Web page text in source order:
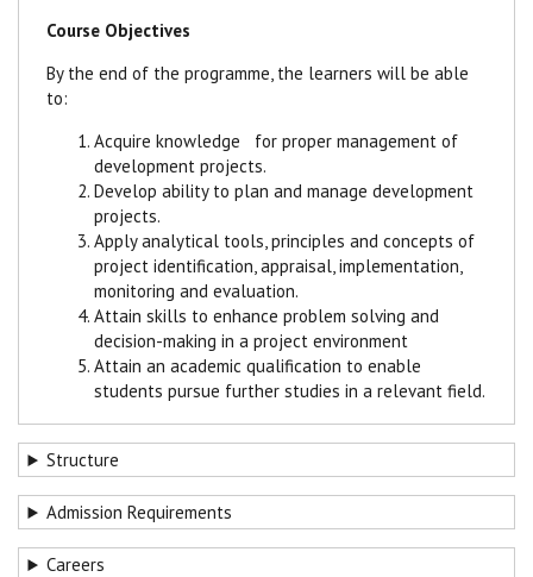
Course Objectives
By the end of the programme, the learners will be able
to:
Acquire knowledge for proper management of
development projects.
Develop ability to plan and manage development
projects.
Apply analytical tools, principles and concepts of
project identification, appraisal, implementation,
monitoring and evaluation.
Attain skills to enhance problem solving and
decision-making in a project environment
Attain an academic qualification to enable
students pursue further studies in a relevant field.
Structure
Admission Requirements
Careers